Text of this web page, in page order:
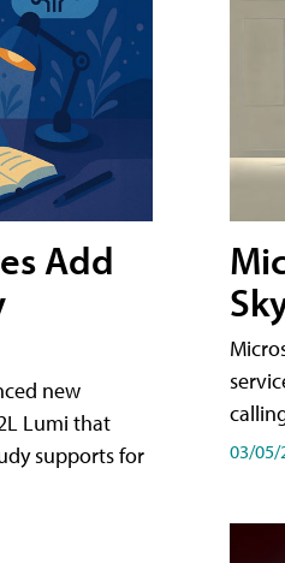
Add
new
Lumi that
supports for
03/05/